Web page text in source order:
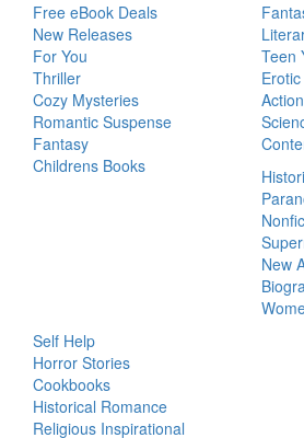
Free eBook Deals
New Releases
For You
Thriller
Cozy Mysteries
Romantic Suspense
Fantasy
Childrens Books
Teen
New
Self Help
Horror Stories
Cookbooks
Historical Romance
Religious Inspirational